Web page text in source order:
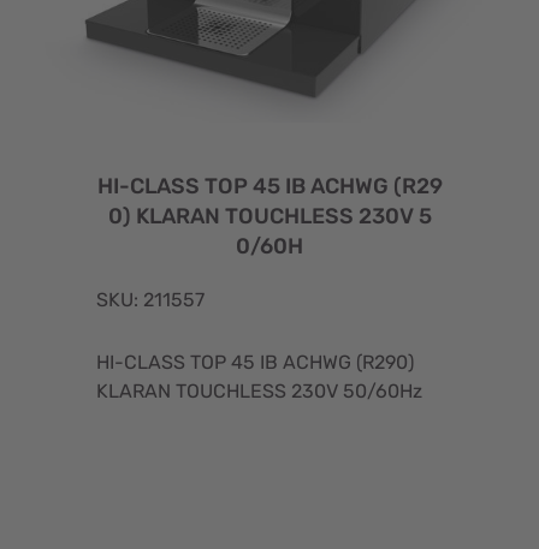
HI-CLASS TOP 45 IB ACHWG (R29
0) KLARAN TOUCHLESS 230V 5
0/60H
SKU: 211557
HI-CLASS TOP 45 IB ACHWG (R290)
KLARAN TOUCHLESS 230V 50/60Hz